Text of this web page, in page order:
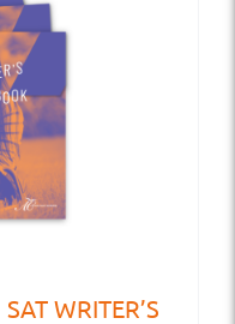
WRITER’S